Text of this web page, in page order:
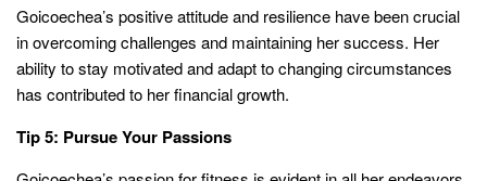
Goicoechea’s positive attitude and resilience have been crucial
in overcoming challenges and maintaining her success. Her
ability to stay motivated and adapt to changing circumstances
has contributed to her financial growth.
Tip 5: Pursue Your Passions